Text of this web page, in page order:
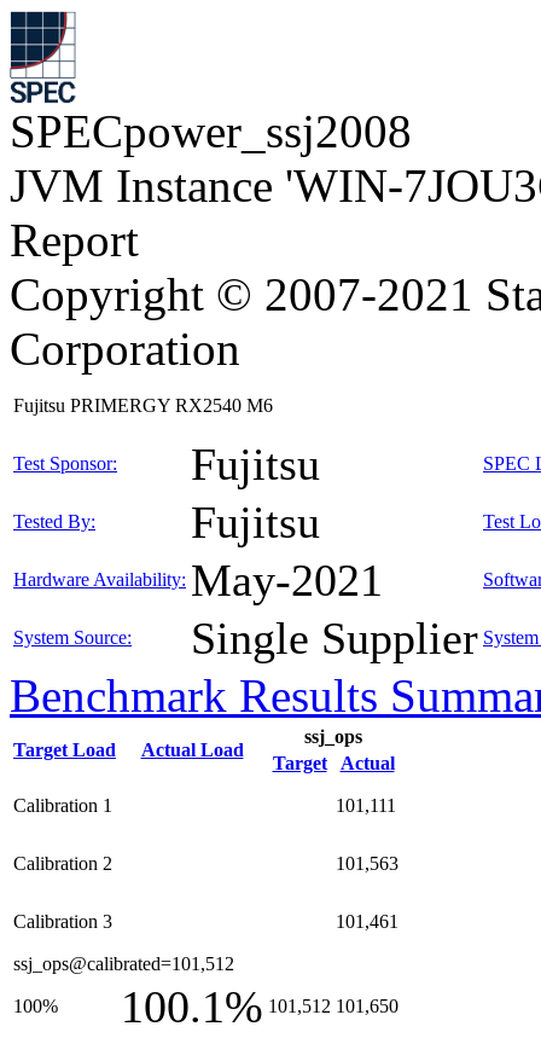
SPECpower_ssj2008
JVM Instance 'WIN-
Report
Copyright © 2007-2021
Corporation
Fujitsu PRIMERGY RX2540 M6
Test Sponsor: Fujitsu SPEC
Tested By: Fujitsu Test
Hardware Availability: May-2021
System Source: Single Supplier
Benchmark Results
Target Load Actual Load
ssj_ops
Target
Actual
Calibration 1 101,111
Calibration 2 101,563
Calibration 3 101,461
ssj_ops@calibrated=101,512
100% 100.1% 101,512 101,650